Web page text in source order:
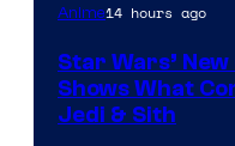
Anime14 hours ago
Star Wars’
Shows What
Jedi & Sith